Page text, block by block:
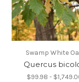
Swamp White
Quercus
$99.98 -